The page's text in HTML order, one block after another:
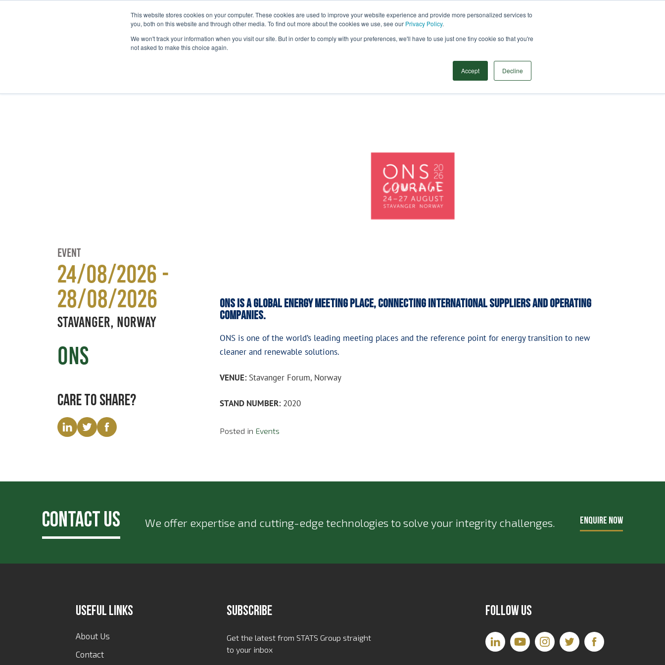
This website stores cookies on your computer. These cookies are used to improve your website experience and provide more personalized services to
you, both on this website and through other media. To find out more about the cookies we use, see our Privacy Policy.
We won't track your information when you visit our site. But in order to comply with your preferences, we'll have to use just one tiny cookie so that you're
not asked to make this choice again.
Accept Decline
COMPANY CAREERS SERVICES PRODUCTS SOLUTIONS
Event
24/08/2026 -
28/08/2026
Stavanger, Norway
ONS
Care to share?
ONS is a global energy meeting place, connecting international suppliers and operating
companies.
ONS is one of the world’s leading meeting places and the reference point for energy transition to new
cleaner and renewable solutions.
VENUE: Stavanger Forum, Norway
STAND NUMBER: 2020
Posted in Events
Contact Us We offer expertise and cutting-edge technologies to solve your integrity challenges. ENQUIRE NOW
Useful Links
About Us
Contact
Subscribe
Get the latest from STATS Group straight
to your inbox
Follow Us